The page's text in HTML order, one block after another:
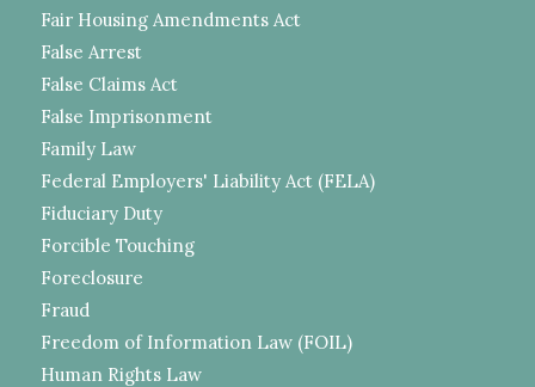
Fair Housing Amendments Act
False Arrest
False Claims Act
False Imprisonment
Family Law
Federal Employers' Liability Act (FELA)
Fiduciary Duty
Forcible Touching
Foreclosure
Fraud
Freedom of Information Law (FOIL)
Human Rights Law